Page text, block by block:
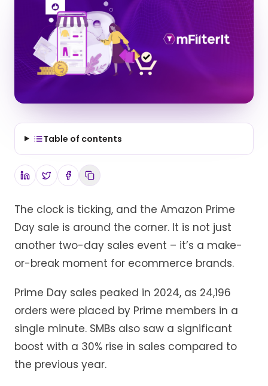
Table of contents
The clock is ticking, and the Amazon Prime
Day sale is around the corner. It is not just
another two-day sales event – it’s a make-
or-break moment for ecommerce brands.
Prime Day sales peaked in 2024, as 24,196
orders were placed by Prime members in a
single minute. SMBs also saw a significant
boost with a 30% rise in sales compared to
the previous year.